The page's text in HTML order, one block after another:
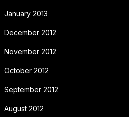
January 2013
December 2012
November 2012
October 2012
September 2012
August 2012